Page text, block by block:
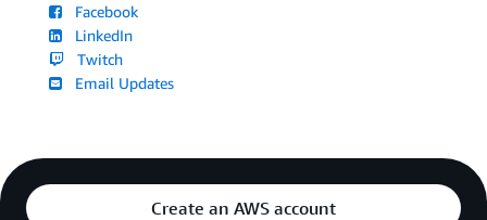
Facebook
LinkedIn
Twitch
Email Updates
Create an AWS account